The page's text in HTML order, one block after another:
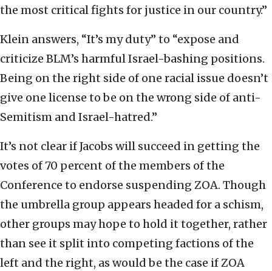
the most critical fights for justice in our country.”
Klein answers, “It’s my duty” to “expose and
criticize BLM’s harmful Israel-bashing positions.
Being on the right side of one racial issue doesn’t
give one license to be on the wrong side of anti-
Semitism and Israel-hatred.”
It’s not clear if Jacobs will succeed in getting the
votes of 70 percent of the members ofthe
Conference to endorse suspending ZOA. Though
the umbrella group appears headed for a schism,
other groups may hope to hold it together, rather
than see it split into competing factions of the
left and the right, as would be the case if ZOA